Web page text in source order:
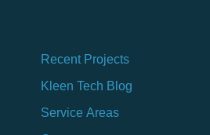
Recent Projects
Kleen Tech Blog
Service Areas